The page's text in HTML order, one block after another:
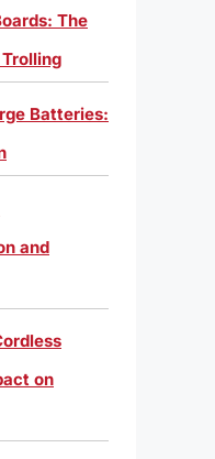
The
Batteries:
and
on